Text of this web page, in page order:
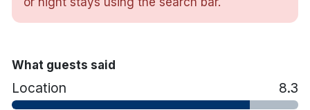
Hotel features include :
hotel
Free secure parking for overnight guests
On-site fitness area (please note:
What guests said
Location 8.3